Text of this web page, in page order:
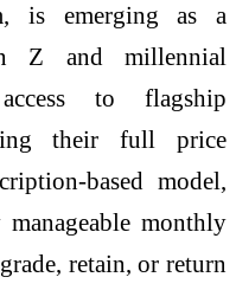
is emerging as a
Z and millennial
to flagship
their full price
based model,
monthly
retain, or return